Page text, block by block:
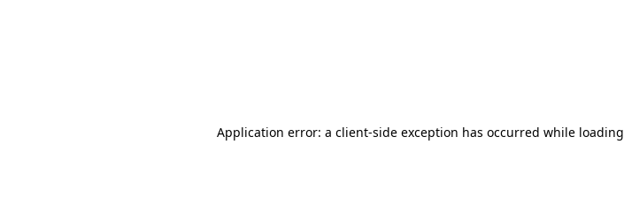
Application error: a client-side exception has occurred while loading